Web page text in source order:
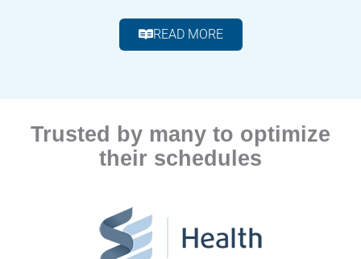
READ MORE
Trusted by many to optimize
their schedules